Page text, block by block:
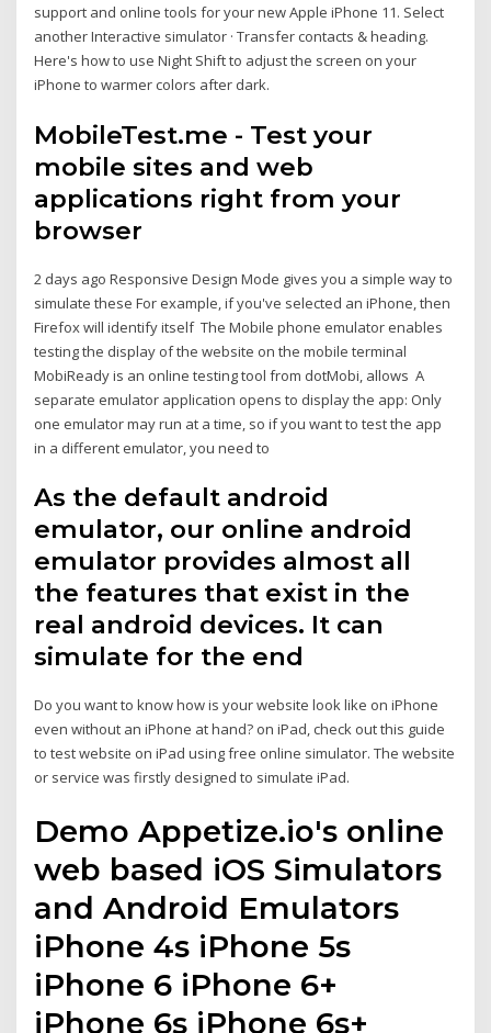
support and online tools for your new Apple iPhone 11. Select
another Interactive simulator · Transfer contacts & heading.
Here's how to use Night Shift to adjust the screen on your
iPhone to warmer colors after dark.
MobileTest.me - Test your
mobile sites and web
applications right from your
browser
2 days ago Responsive Design Mode gives you a simple way to
simulate these For example, if you've selected an iPhone, then
Firefox will identify itself The Mobile phone emulator enables
testing the display of the website on the mobile terminal
MobiReady is an online testing tool from dotMobi, allows A
separate emulator application opens to display the app: Only
one emulator may run at a time, so if you want to test the app
in a different emulator, you need to
As the default android
emulator, our online android
emulator provides almost all
the features that exist in the
real android devices. It can
simulate for the end
Do you want to know how is your website look like on iPhone
even without an iPhone at hand? on iPad, check out this guide
to test website on iPad using free online simulator. The website
or service was firstly designed to simulate iPad.
Demo Appetize.io's online
web based iOS Simulators
and Android Emulators
iPhone 4s iPhone 5s
iPhone 6 iPhone 6+
iPhone 6s iPhone 6s+